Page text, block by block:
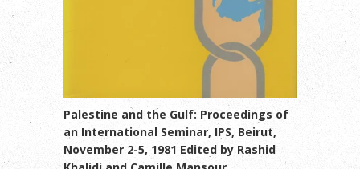
Palestine and the Gulf: Proceedings of
an International Seminar, IPS, Beirut,
November 2-5, 1981 Edited by Rashid